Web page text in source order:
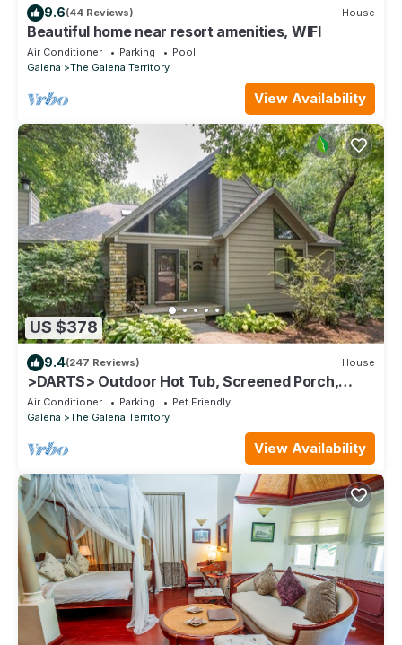
9.6(44 Reviews) House
Beautiful home near resort amenities, WIFI
Air Conditioner Parking
Pool
Galena
The Galena Territory
View Availability
US $378
9.4(247 Reviews) House
>DARTS> Outdoor Hot Tub, Screened Porch,
Fireplace, Dog Friendly!
Air Conditioner Parking
Pet Friendly
Galena
The Galena Territory
View Availability